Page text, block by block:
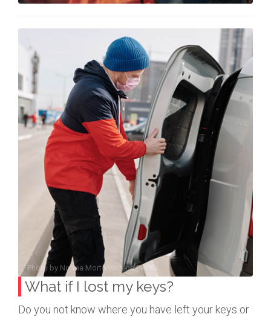
Photo by Norma MortensononPexels
What if I lost my keys?
Do you not know where you have left your keys or